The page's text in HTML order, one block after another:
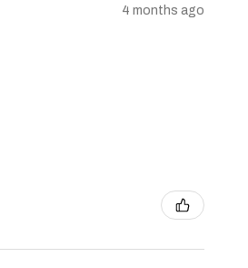
4 months ago